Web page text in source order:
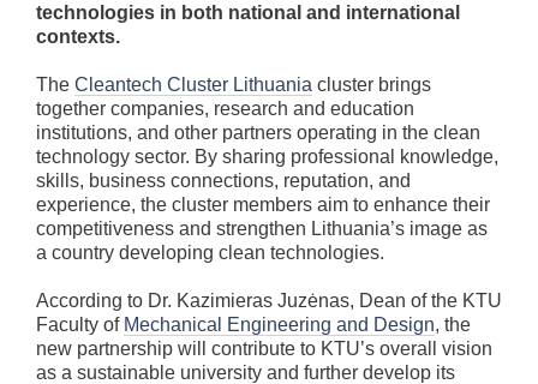
technologies in both national and international
contexts.
The Cleantech Cluster Lithuania cluster brings
together companies, research and education
institutions, and other partners operating in the clean
technology sector. By sharing professional knowledge,
skills, business connections, reputation, and
experience, the cluster members aim to enhance their
competitiveness and strengthen Lithuania’s image as
a country developing clean technologies.
According to Dr. Kazimieras Juzėnas, Dean of the KTU
Faculty of Mechanical Engineering and Design, the
new partnership will contribute to KTU’s overall vision
as a sustainable university and further develop its